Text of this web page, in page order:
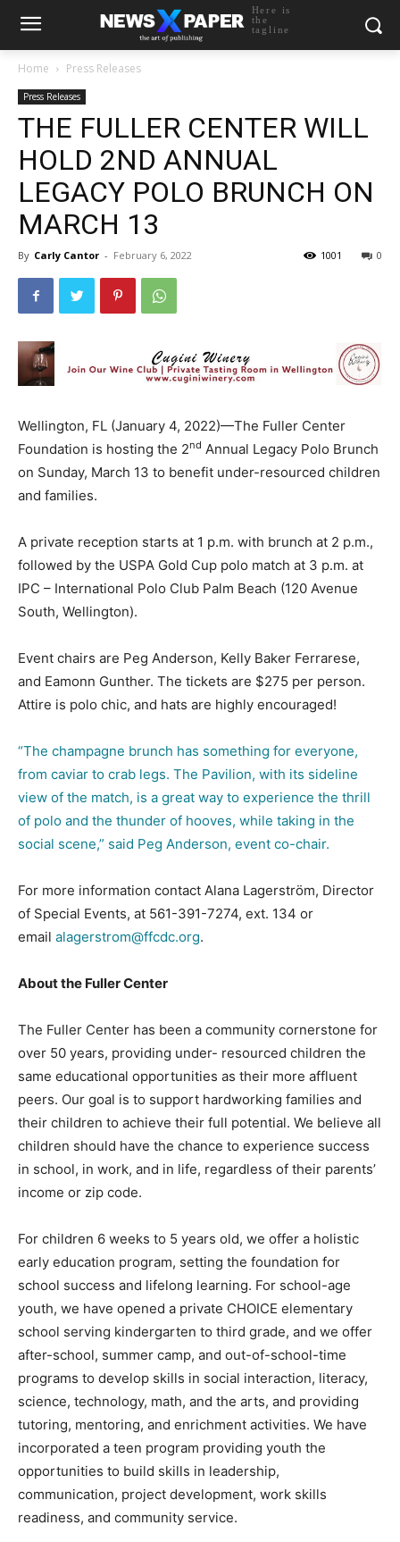
Here is
the
tagline
Home Press Releases
Press Releases
THE FULLER CENTER WILL
HOLD 2ND ANNUAL
LEGACY POLO BRUNCH ON
MARCH 13
By Carly Cantor - February 6, 2022 0
1001
Wellington, FL (January 4, 2022)—The Fuller Center
Foundation is hosting the 2nd Annual Legacy Polo Brunch
on Sunday, March 13 to benefit under-resourced children
and families.
A private reception starts at 1 p.m. with brunch at 2 p.m.,
followed by the USPA Gold Cup polo match at 3 p.m. at
IPC – International Polo Club Palm Beach (120 Avenue
South, Wellington).
Event chairs are Peg Anderson, Kelly Baker Ferrarese,
and Eamonn Gunther. The tickets are $275 per person.
Attire is polo chic, and hats are highly encouraged!
“The champagne brunch has something for everyone,
from caviar to crab legs. The Pavilion, with its sideline
view of the match, is a great way to experience the thrill
of polo and the thunder of hooves, while taking in the
social scene,” said Peg Anderson, event co-chair.
For more information contact Alana Lagerström, Director
of Special Events, at 561-391-7274, ext. 134 or
email alagerstrom@ffcdc.org.
About the Fuller Center
The Fuller Center has been a community cornerstone for
over 50 years, providing under- resourced children the
same educational opportunities as their more affluent
peers. Our goal is to support hardworking families and
their children to achieve their full potential. We believe all
children should have the chance to experience success
in school, in work, and in life, regardless of their parents’
income or zip code.
For children 6 weeks to 5 years old, we offer a holistic
early education program, setting the foundation for
school success and lifelong learning. For school-age
youth, we have opened a private CHOICE elementary
school serving kindergarten to third grade, and we offer
after-school, summer camp, and out-of-school-time
programs to develop skills in social interaction, literacy,
science, technology, math, and the arts, and providing
tutoring, mentoring, and enrichment activities. We have
incorporated a teen program providing youth the
opportunities to build skills in leadership,
communication, project development, work skills
readiness, and community service.